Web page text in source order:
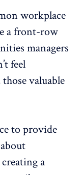
workplace
a front-row
managers
feel
those valuable
to provide
a